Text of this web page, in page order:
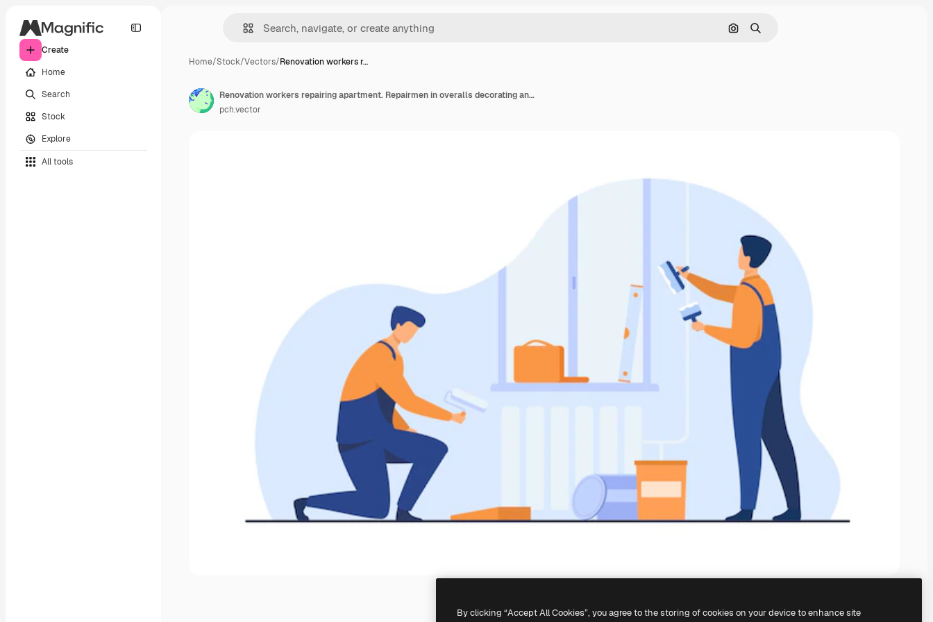
Create
Home
Search
Stock
Explore
All tools
Search by image
Search
Home/Stock/Vectors/Renovation workers r…
Renovation workers repairing apartment. Repairmen in overalls decorating and painting walls. Vector illustration for excursion, people and culture concept
pch.vector
By clicking “Accept All Cookies”, you agree to the storing of cookies on your device to enhance site